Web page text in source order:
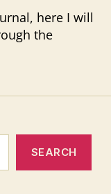
here I will
the
SEARCH